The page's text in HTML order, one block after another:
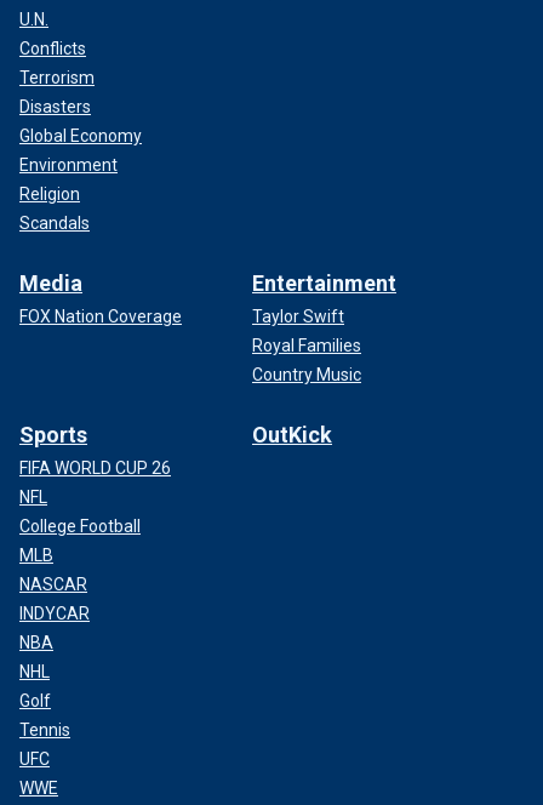
U.N.
Conflicts
Terrorism
Disasters
Global Economy
Environment
Religion
Scandals
Media
FOX Nation Coverage
Entertainment
Taylor Swift
Royal Families
Country Music
Sports
FIFA WORLD CUP 26
NFL
College Football
MLB
NASCAR
INDYCAR
NBA
NHL
Golf
Tennis
UFC
WWE
OutKick